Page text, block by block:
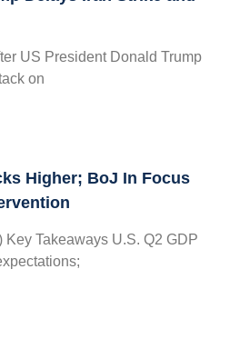
US President Donald Trump
on
Higher; BoJ In Focus
Key Takeaways U.S. Q2 GDP